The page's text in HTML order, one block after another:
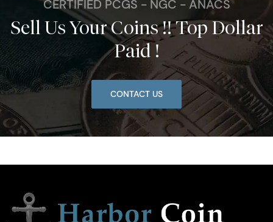
CERTIFIED PCGS - NGC - ANACS
Sell Us Your Coins !! Top Dollar
Paid !
CONTACT US